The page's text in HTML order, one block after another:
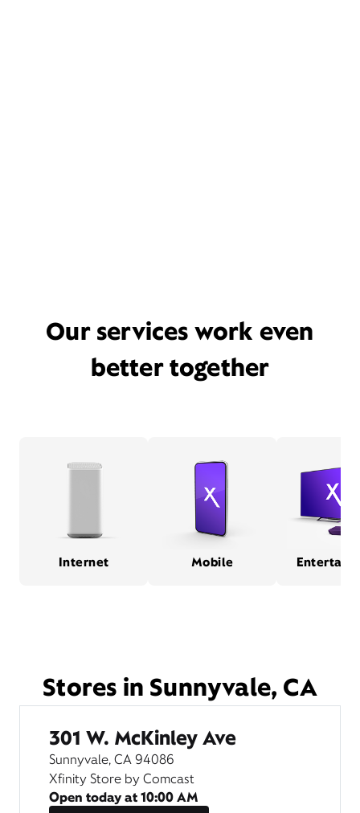
Our services work even
better together
Internet Mobile
Stores in Sunnyvale, CA
301 W. McKinley Ave
Sunnyvale, CA 94086
Xfinity Store by Comcast
Open today at10:00 AM